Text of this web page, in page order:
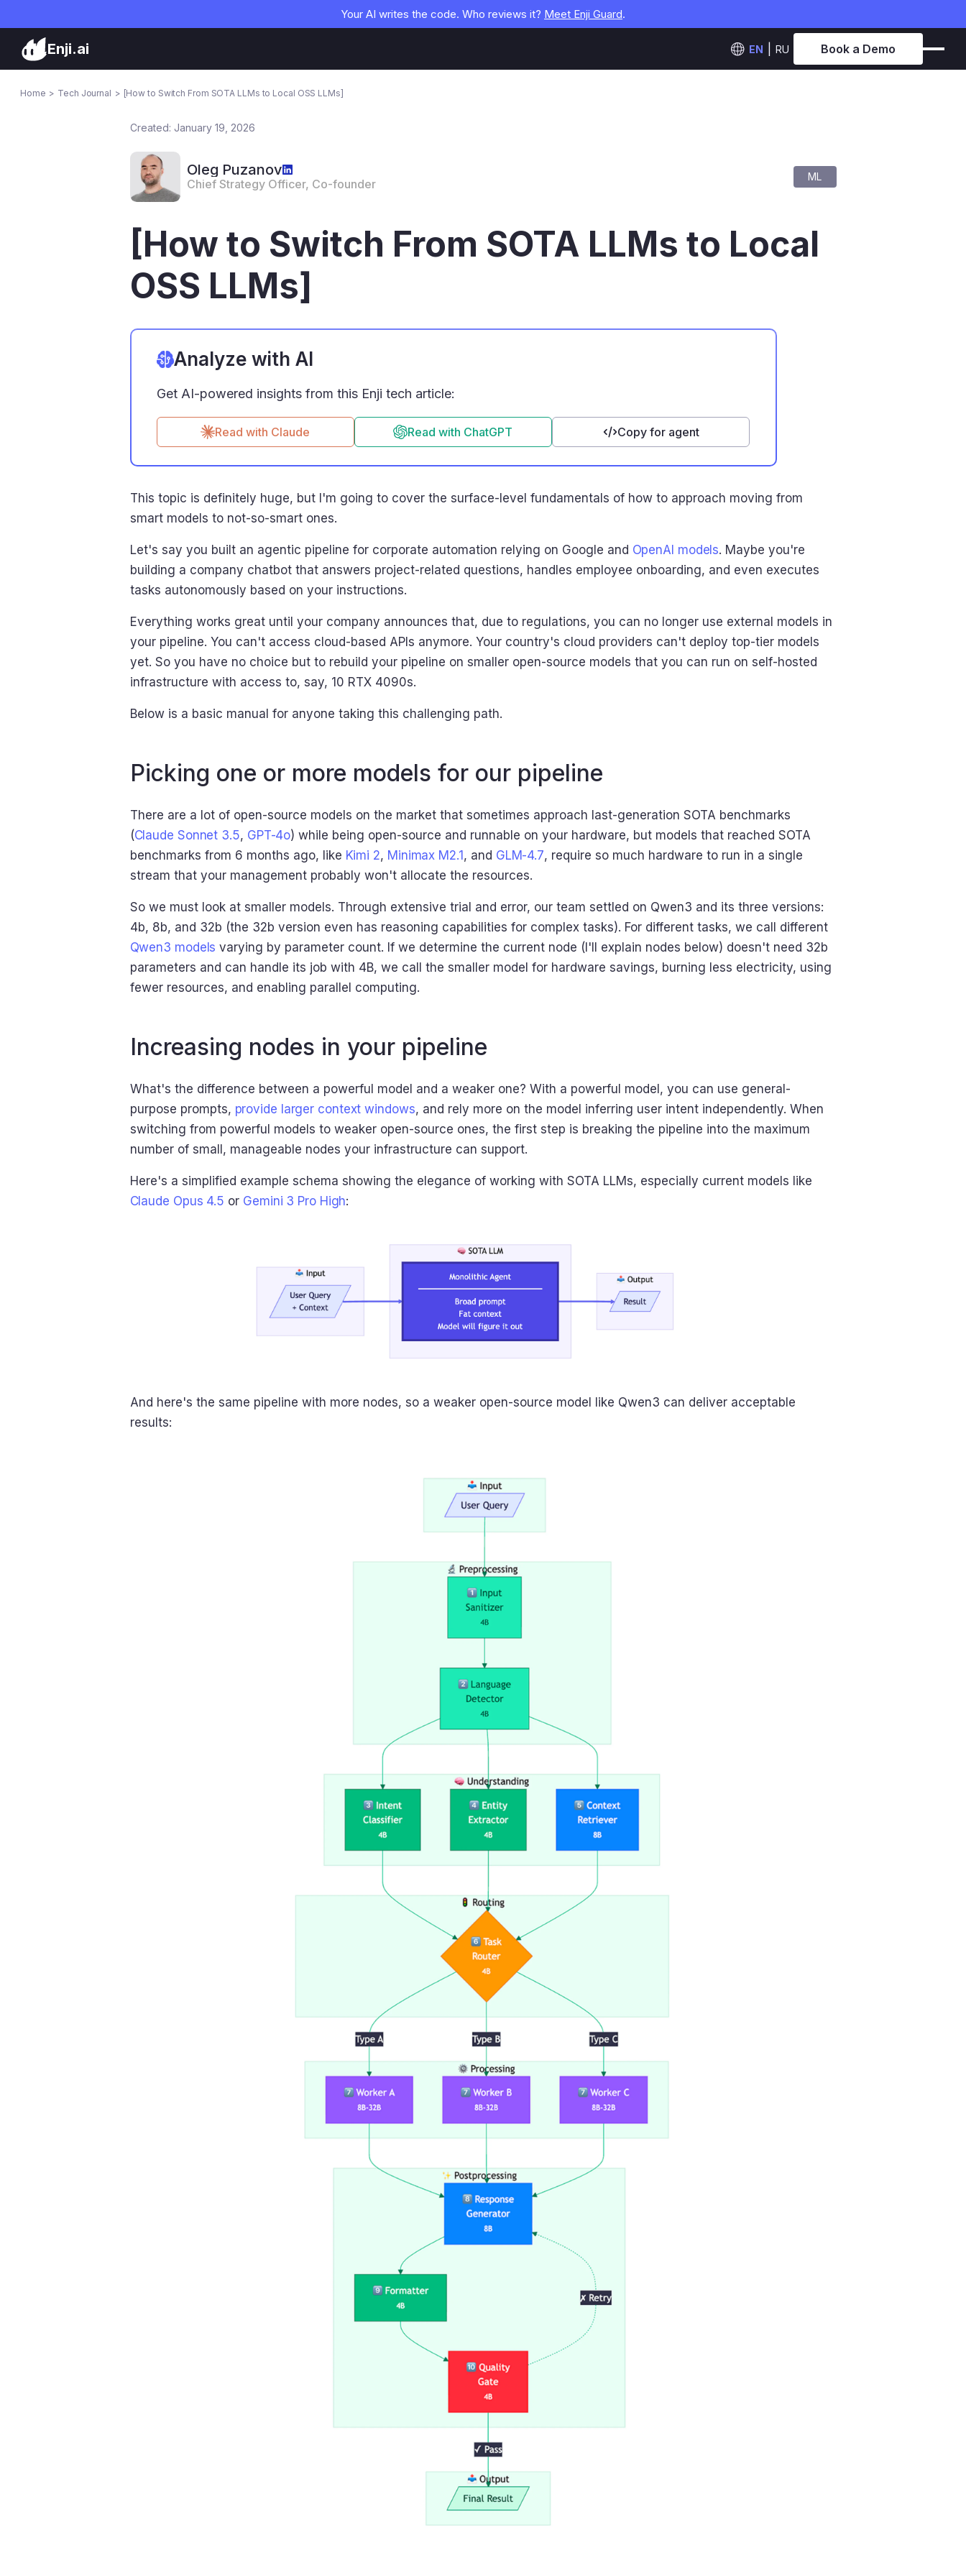
Your AI writes the code. Who reviews it? Meet Enji Guard.
Enji.ai EN RU Book a Demo
Home Tech Journal [How to Switch From SOTA LLMs to Local OSS LLMs]
Created: January 19, 2026
Oleg Puzanov
Chief Strategy Officer, Co-founder
ML
[How to Switch From SOTA LLMs to Local
OSS LLMs]
Analyze with AI
Get AI-powered insights from this Enji tech article:
Read with Claude Read with ChatGPT Copy for agent
This topic is definitely huge, but I'm going to cover the surface-level fundamentals of how to approach moving from
smart models to not-so-smart ones.
Let's say you built an agentic pipeline for corporate automation relying on Google and OpenAI models. Maybe you're
building a company chatbot that answers project-related questions, handles employee onboarding, and even executes
tasks autonomously based on your instructions.
Everything works great until your company announces that, due to regulations, you can no longer use external models in
your pipeline. You can't access cloud-based APIs anymore. Your country's cloud providers can't deploy top-tier models
yet. So you have no choice but to rebuild your pipeline on smaller open-source models that you can run on self-hosted
infrastructure with access to, say, 10 RTX 4090s.
Below is a basic manual for anyone taking this challenging path.
Picking one or more models for our pipeline
There are a lot of open-source models on the market that sometimes approach last-generation SOTA benchmarks
(Claude Sonnet 3.5, GPT-4o) while being open-source and runnable on your hardware, but models that reached SOTA
benchmarks from 6 months ago, like Kimi 2, Minimax M2.1 , and GLM-4.7, require so much hardware to run in a single
stream that your management probably won't allocate the resources.
So we must look at smaller models. Through extensive trial and error, our team settled on Qwen3 and its three versions:
4b, 8b, and 32b (the 32b version even has reasoning capabilities for complex tasks). For different tasks, we call different
Qwen3 models varying by parameter count. If we determine the current node (I'll explain nodes below) doesn't need 32b
parameters and can handle its job with 4B, we call the smaller model for hardware savings, burning less electricity, using
fewer resources, and enabling parallel computing.
Increasing nodes in your pipeline
What's the difference between a powerful model and a weaker one? With a powerful model, you can use general-
purpose prompts, provide larger context windows, and rely more on the model inferring user intent independently. When
switching from powerful models to weaker open-source ones, the first step is breaking the pipeline into the maximum
number of small, manageable nodes your infrastructure can support.
Here's a simplified example schema showing the elegance of working with SOTA LLMs, especially current models like
Claude Opus 4.5 or Gemini 3 Pro High:
And here's the same pipeline with more nodes, so a weaker open-source model like Qwen3 can deliver acceptable
results: